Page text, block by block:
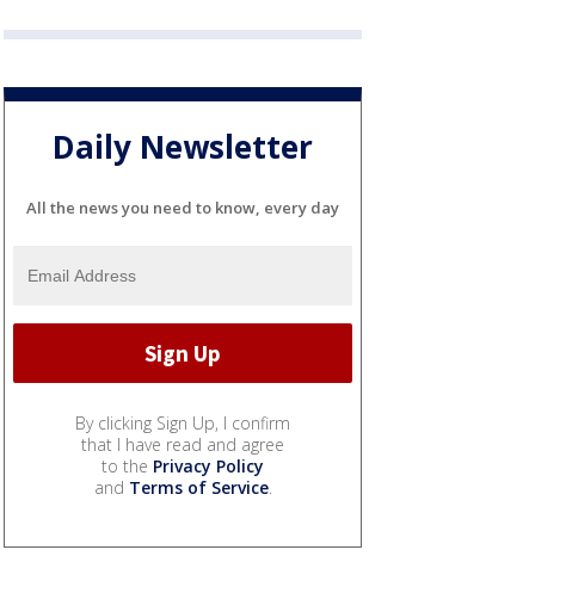
Daily Newsletter
All the news you need to know, every day
By clicking Sign Up, I confirm
that I have read and agree
to the Privacy Policy
and Terms of Service.